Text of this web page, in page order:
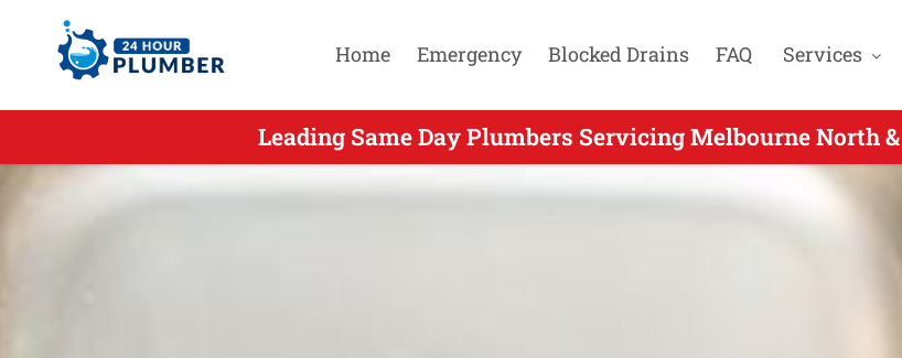
Home Emergency Blocked Drains FAQ Services
Leading Same Day Plumbers Servicing Melbourne North
Leading Same Day Plumber Servicing